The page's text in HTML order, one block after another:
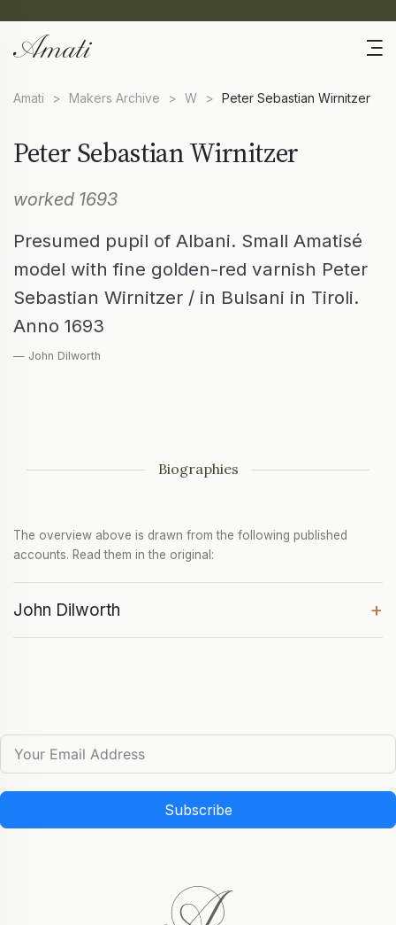
Amati > Makers Archive > W > Peter Sebastian Wirnitzer
Peter Sebastian Wirnitzer
worked 1693
Presumed pupil of Albani. Small Amatisé
model with fine golden-red varnish Peter
Sebastian Wirnitzer / in Bulsani in Tiroli.
Anno 1693
— John Dilworth
Biographies
The overview above is drawn from the following published
accounts. Read them in the original:
John Dilworth +
Subscribe